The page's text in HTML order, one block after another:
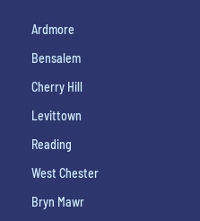
Ardmore
Bensalem
Cherry Hill
Levittown
Reading
West Chester
Bryn Mawr